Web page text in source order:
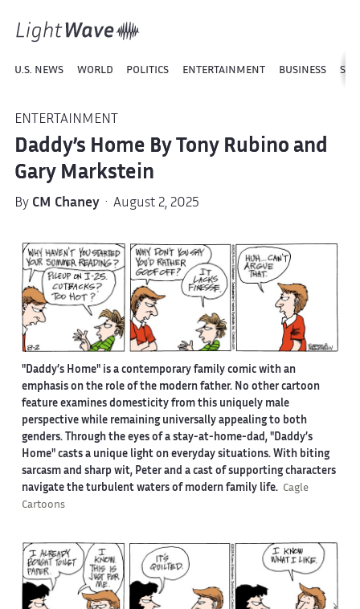
U.S. NEWS WORLD POLITICS ENTERTAINMENT BUSINESS
ENTERTAINMENT
Daddy’s Home By Tony Rubino and
Gary Markstein
By CM Chaney· August 2, 2025
"Daddy’s Home" is a contemporary family comic with an
emphasis on the role of the modern father. No other cartoon
feature examines domesticity from this uniquely male
perspective while remaining universally appealing to both
genders. Through the eyes of a stay-at-home-dad, "Daddy’s
Home" casts a unique light on everyday situations. With biting
sarcasm and sharp wit, Peter and a cast of supporting characters
navigate the turbulent waters of modern family life. Cagle
Cartoons